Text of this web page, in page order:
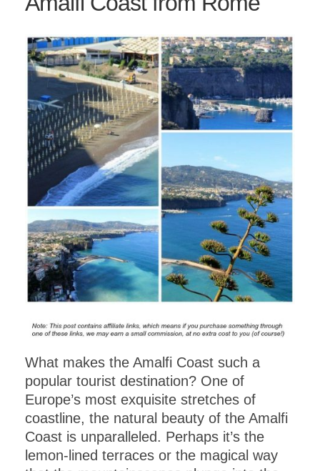
What makes the Amalfi Coast such a
popular tourist destination? One of
Europe’s most exquisite stretches of
coastline, the natural beauty of the Amalfi
Coast is unparalleled. Perhaps it’s the
lemon-lined terraces or the magical way